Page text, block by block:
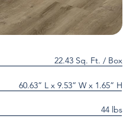
22.43 Sq. Ft. / Box
60.63” L x 9.53” W x 1.65” H
44 lbs